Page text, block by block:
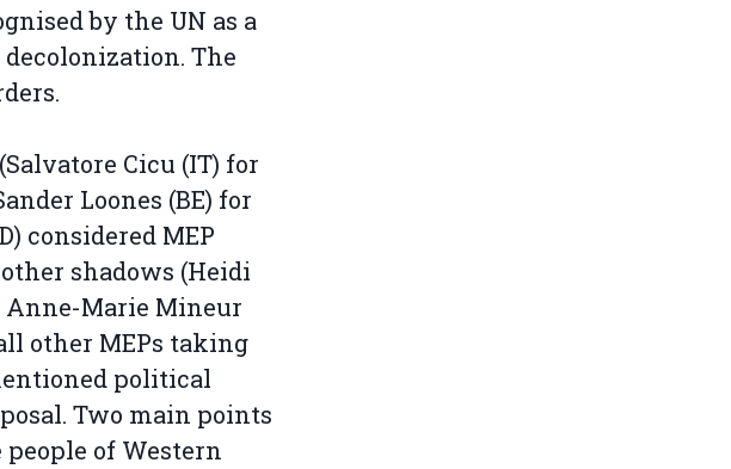
by the UN as a
The
Cicu (IT) for
Loones (BE) for
considered MEP
shadows (Heidi
Anne-Marie Mineur
other MEPs taking
political
Two main points
of Western